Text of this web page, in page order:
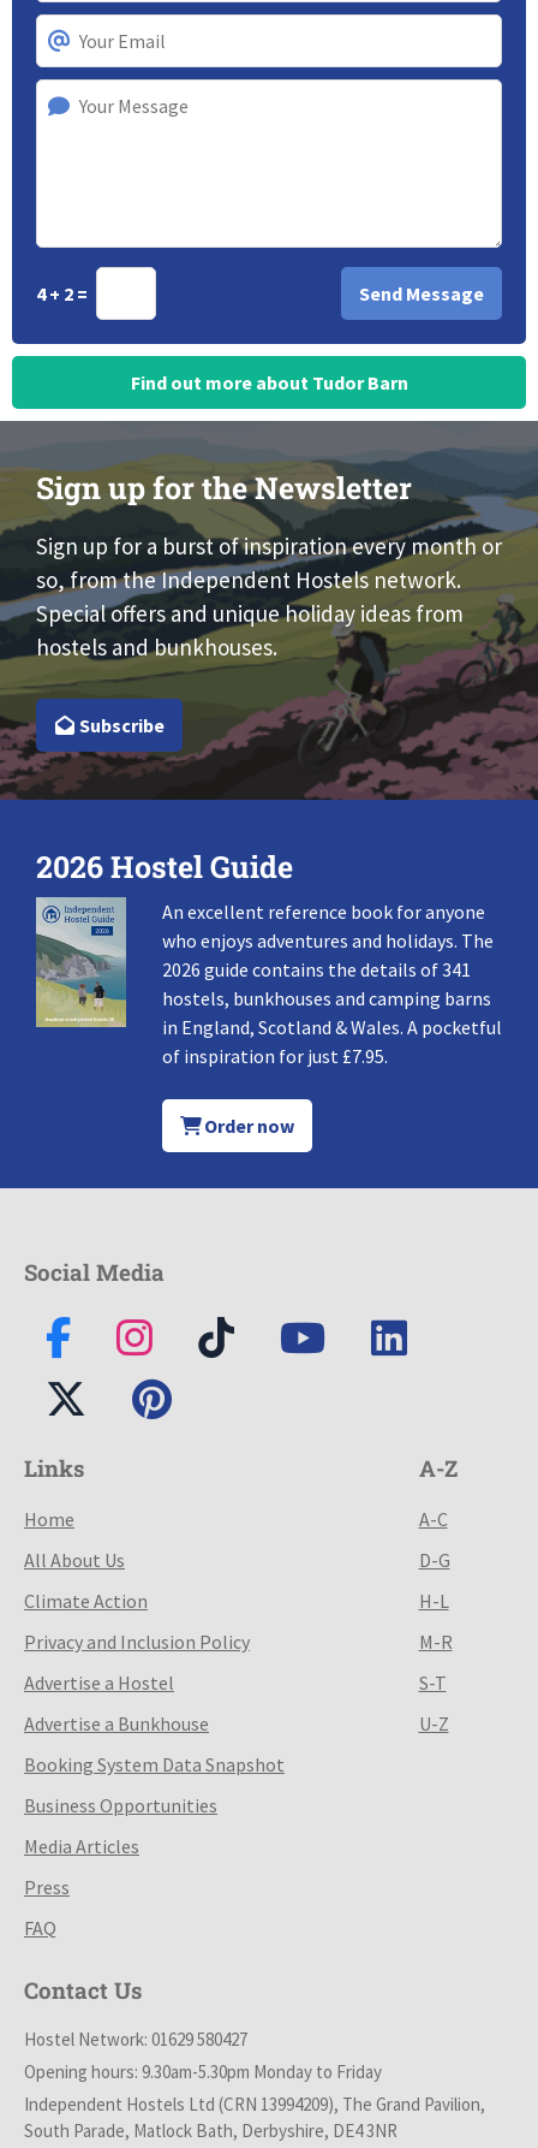
4 + 2 =
Find out more about Tudor Barn
Sign up for the Newsletter
Sign up for a burst of inspiration every month or
so, from the Independent Hostels network.
Special offers and unique holiday ideas from
hostels and bunkhouses.
Subscribe
2026 Hostel Guide
An excellent reference book for anyone
who enjoys adventures and holidays. The
2026 guide contains the details of 341
hostels, bunkhouses and camping barns
in England, Scotland & Wales. A pocketful
of inspiration for just £7.95.
Order now
Social Media
Links
Home
All About Us
Climate Action
Privacy and Inclusion Policy
Advertise a Hostel
Advertise a Bunkhouse
Booking System Data Snapshot
Business Opportunities
Media Articles
Press
FAQ
A-Z
A-C
D-G
H-L
M-R
S-T
U-Z
Contact Us
Hostel Network: 01629 580427
Opening hours: 9.30am-5.30pm Monday to Friday
Independent Hostels Ltd (CRN 13994209), The Grand Pavilion,
South Parade, Matlock Bath, Derbyshire, DE4 3NR